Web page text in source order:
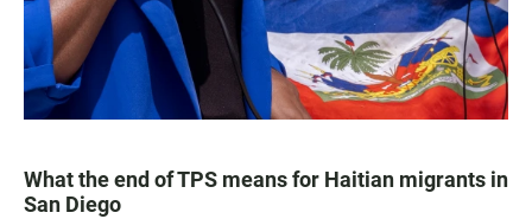
What the end of TPS means for Haitian migrants in
San Diego